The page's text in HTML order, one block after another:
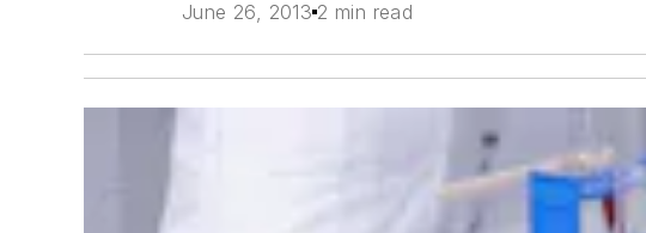
June 26, 2013 2 min read